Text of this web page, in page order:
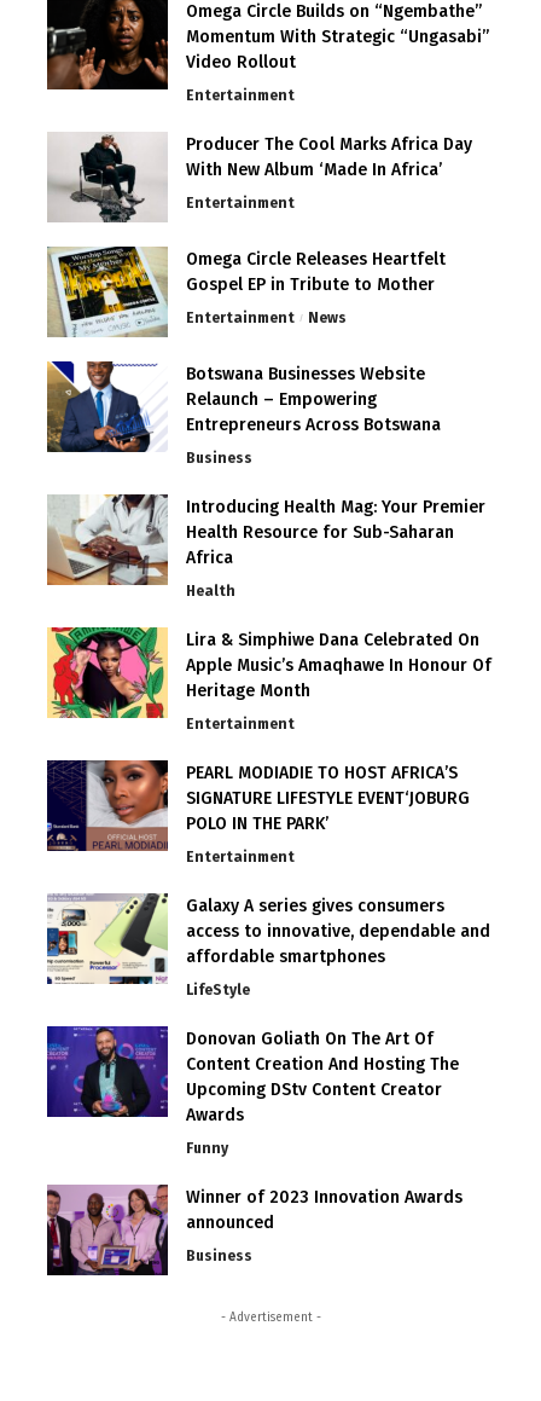
Omega Circle Builds on “Ngembathe”
Momentum With Strategic “Ungasabi”
Video Rollout
Entertainment
Producer The Cool Marks Africa Day
With New Album ‘Made In Africa’
Entertainment
Omega Circle Releases Heartfelt
Gospel EP in Tribute to Mother
Entertainment News
Botswana Businesses Website
Relaunch – Empowering
Entrepreneurs Across Botswana
Business
Introducing Health Mag: Your Premier
Health Resource for Sub-Saharan
Africa
Health
Lira & Simphiwe Dana Celebrated On
Apple Music’s Amaqhawe In Honour Of
Heritage Month
Entertainment
PEARL MODIADIE TO HOST AFRICA’S
SIGNATURE LIFESTYLE EVENT‘JOBURG
POLO IN THE PARK’
Entertainment
Galaxy A series gives consumers
access to innovative, dependable and
affordable smartphones
LifeStyle
Donovan Goliath On The Art Of
Content Creation And Hosting The
Upcoming DStv Content Creator
Awards
Funny
Winner of 2023 Innovation Awards
announced
Business
- Advertisement -